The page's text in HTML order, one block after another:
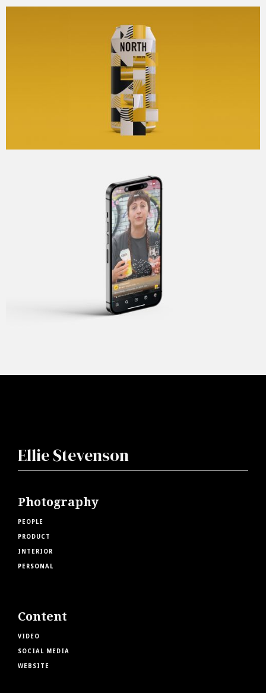
Ellie Stevenson
Photography
PEOPLE
PRODUCT
INTERIOR
PERSONAL
Content
VIDEO
SOCIAL MEDIA
WEBSITE